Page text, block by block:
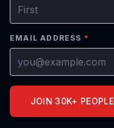
EMAIL ADDRESS *
JOIN 30K+